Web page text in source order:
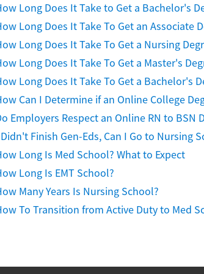
Long Does It Take to Get a Bachelor's
Long Does It Take To Get an Associate
Long Does It Take To Get a Nursing
Long Does It Take To Get a Master's
Long Does It Take To Get a Bachelor's
Can I Determine if an Online College
Employers Respect an Online RN to BSN
Finish Gen-Eds, Can I Go to Nursing
Long Is Med School? What to Expect
Long Is EMT School?
Many Years Is Nursing School?
To Transition from Active Duty to Med